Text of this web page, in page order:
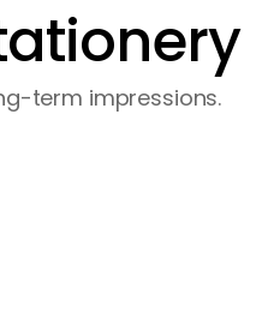
term impressions.